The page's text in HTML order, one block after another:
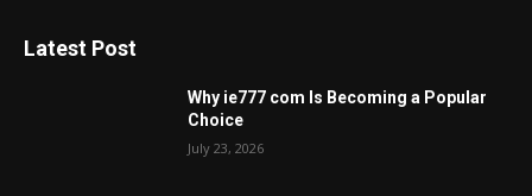
Latest Post
Why ie777 com Is Becoming a Popular
Choice
July 23, 2026